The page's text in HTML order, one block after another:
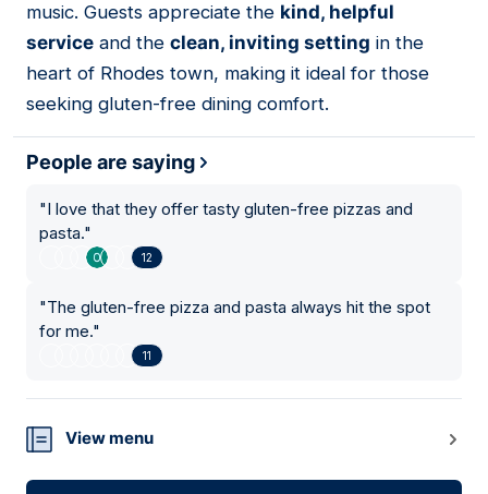
music. Guests appreciate the kind, helpful
service and the clean, inviting setting in the
heart of Rhodes town, making it ideal for those
seeking gluten-free dining comfort.
People are saying
"I love that they offer tasty gluten-free pizzas and
pasta."
12
"The gluten-free pizza and pasta always hit the spot
for me."
11
View menu